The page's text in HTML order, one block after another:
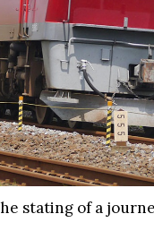
stating of a